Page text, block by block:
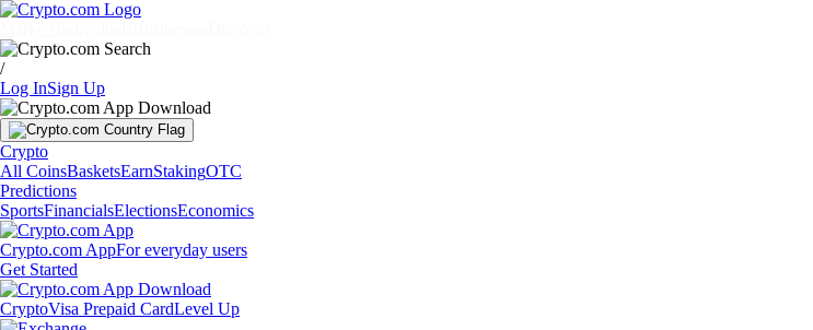
/
Log InSign Up
Crypto
All CoinsBasketsEarnStakingOTC
Predictions
SportsFinancialsElectionsEconomics
Crypto.com AppFor everyday users
Get Started
CryptoVisa Prepaid CardLevel Up